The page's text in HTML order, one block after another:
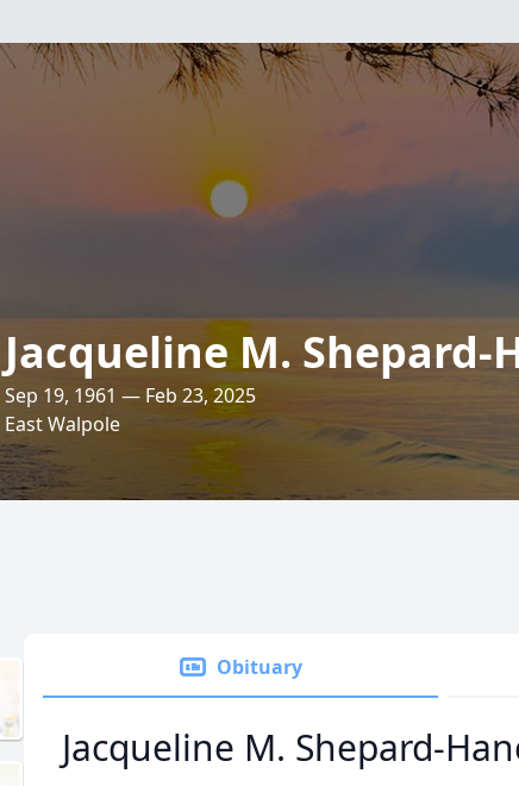
Jacqueline M. Shepard-
Sep 19, 1961 — Feb 23, 2025
East Walpole
Obituary
Jacqueline M. Shepard-